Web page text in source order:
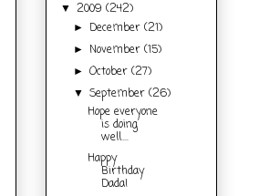
▼ 2009 (242)
►December(21)
►November(15)
►October(27)
▼September(26)
Hope everyone
is doing
well....
Happy
Birthday
Dada!